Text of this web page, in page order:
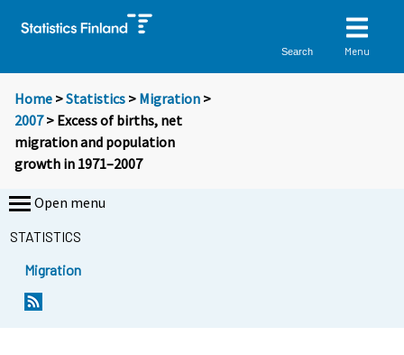
Search Menu
Home >Statistics > Migration >
2007> Excess of births, net
migration and population
growth in 1971–2007
Open menu
STATISTICS
Migration